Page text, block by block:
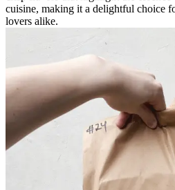
cuisine, making it a delightful choice
lovers alike.